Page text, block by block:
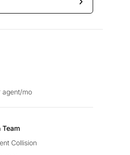
agent/mo
Collision